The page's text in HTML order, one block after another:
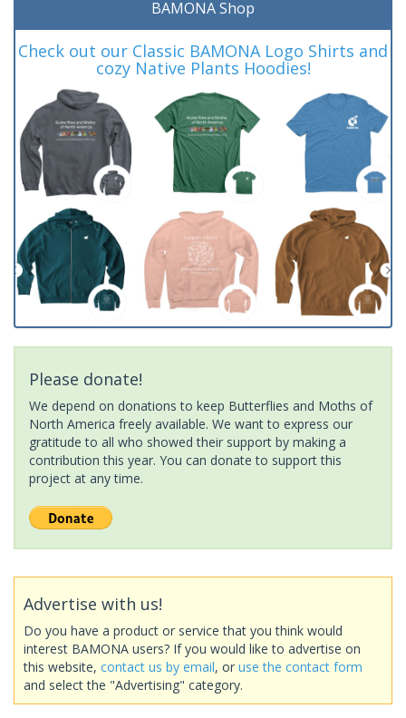
BAMONA Shop
Check out our Classic BAMONA Logo Shirts and
cozy Native Plants Hoodies!
Please donate!
We depend on donations to keep Butterflies and Moths of
North America freely available. We want to express our
gratitude to all who showed their support by making a
contribution this year. You can donate to support this
project at any time.
Advertise with us!
Do you have a product or service that you think would
interest BAMONA users? If you would like to advertise on
this website, contact us by email, or use the contact form
and select the "Advertising" category.